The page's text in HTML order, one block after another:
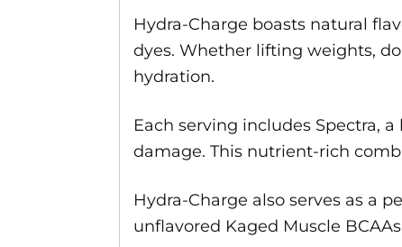
Hydra-Charge boasts natural
dyes. Whether lifting weights,
hydration.
Each serving includes Spectra,
damage. This nutrient-rich
Hydra-Charge also serves as a
unflavored Kaged Muscle